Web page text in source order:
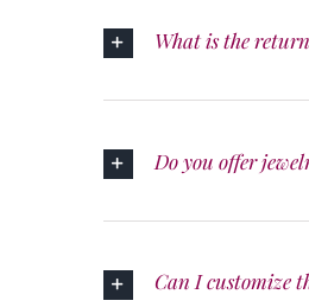
What is the
Do you offer
Can I customize